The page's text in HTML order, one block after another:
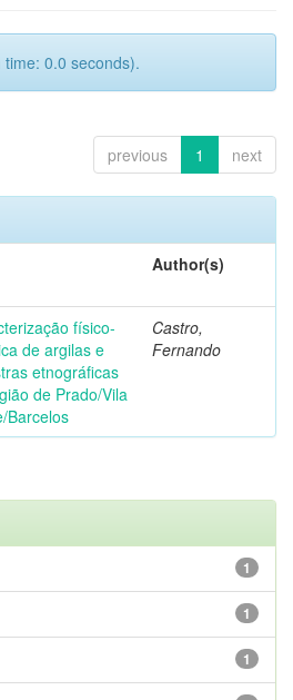
0.0 seconds).
previous 1 next
Author(s)
físico-
de argilas e
etnográficas
de Prado/Vila
Barcelos
Castro,
Fernando
1
1
1